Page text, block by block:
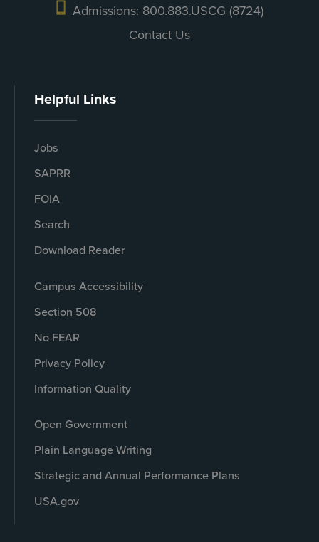
Admissions: 800.883.USCG (8724)
Contact Us
Helpful Links
Jobs
SAPRR
FOIA
Search
Download Reader
Campus Accessibility
Section 508
No FEAR
Privacy Policy
Information Quality
Open Government
Plain Language Writing
Strategic and Annual Performance Plans
USA.gov